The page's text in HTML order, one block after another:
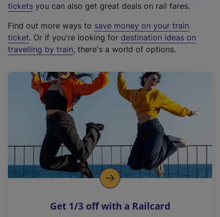
e
t
e
r
a
l
i
n
k
o
p
s
tickets you can also get great deals on rail fares.
Find out more ways to save money on your train
ticket. Or if you're looking for destination ideas on
travelling by train, there's a world of options.
Get 1/3 off with a Railcard